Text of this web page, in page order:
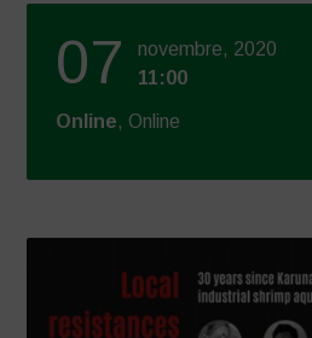
07
novembre, 2020
11:00
Online, Online